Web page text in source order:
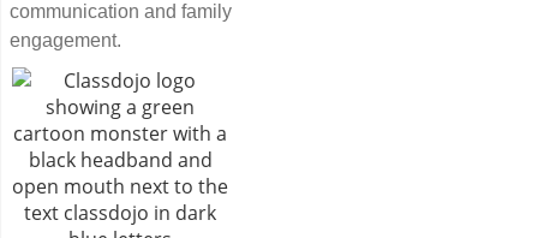
communication and family
engagement.